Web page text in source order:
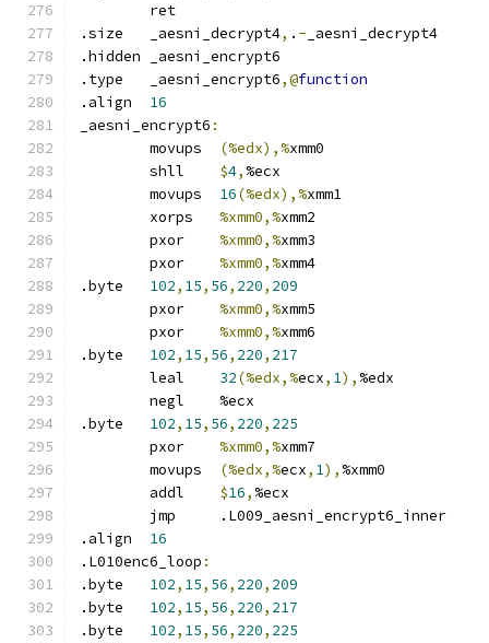
	ret
.size	_aesni_decrypt4, . - _aesni_decrypt4
.hidden	_aesni_encrypt6
.type	_aesni_encrypt6,@function
16
_aesni_encrypt6 :
(%edx),%xmm0
$4, %ecx
16(%edx),%xmm1
%xmm0,%xmm2
%xmm0,%xmm3
%xmm0,%xmm4
102, 15, 56, 220, 209
%xmm0,%xmm5
%xmm0,%xmm6
102, 15, 56, 220, 217
32(%edx,%ecx, 1), %edx
	negl	%ecx
102, 15, 56, 220, 225
%xmm0,%xmm7
(%edx,%ecx, 1), %xmm0
$16, %ecx
	jmp	.L009_aesni_encrypt6_inner
16
.L010enc6_loop :
102, 15, 56, 220, 209
102, 15, 56, 220, 217
102, 15, 56, 220, 225